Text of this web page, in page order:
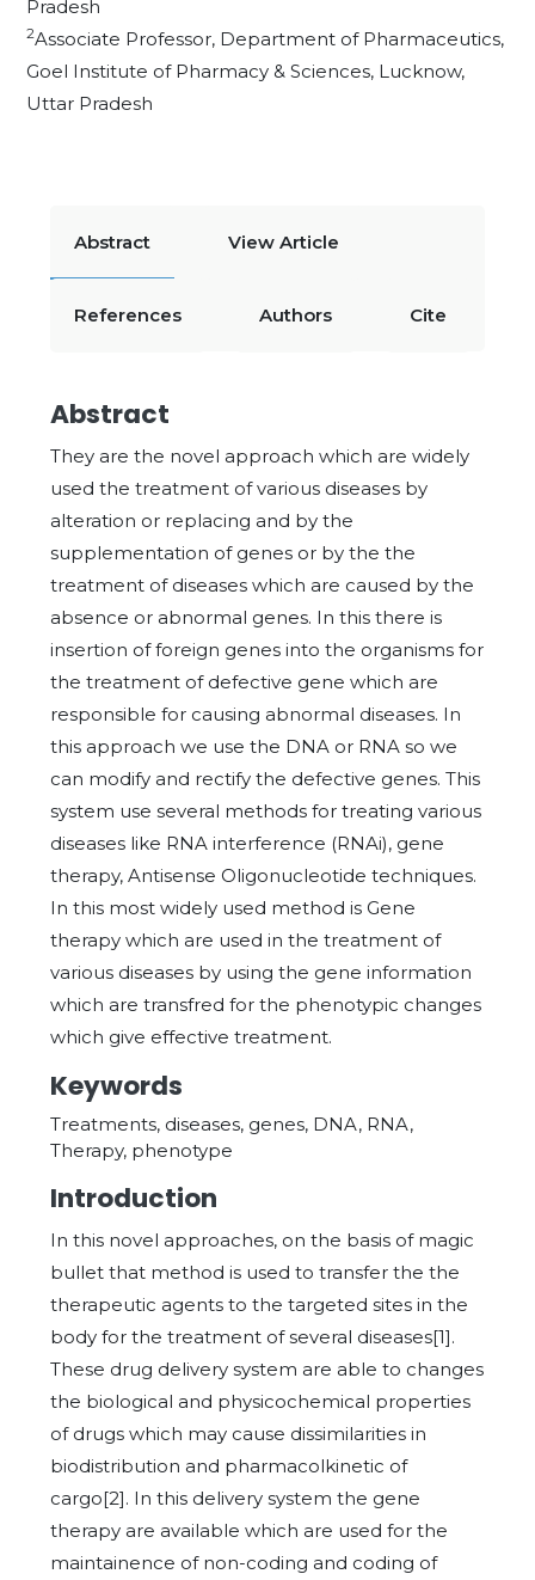
Pradesh
2Associate Professor, Department of Pharmaceutics,
Goel Institute of Pharmacy & Sciences, Lucknow,
Uttar Pradesh
Abstract View Article
References Authors Cite
Abstract
They are the novel approach which are widely
used the treatment of various diseases by
alteration or replacing and by the
supplementation of genes or by the the
treatment of diseases which are caused by the
absence or abnormal genes. In this there is
insertion of foreign genes into the organisms for
the treatment of defective gene which are
responsible for causing abnormal diseases. In
this approach we use the DNA or RNA so we
can modify and rectify the defective genes. This
system use several methods for treating various
diseases like RNA interference (RNAi), gene
therapy, Antisense Oligonucleotide techniques.
In this most widely used method is Gene
therapy which are used in the treatment of
various diseases by using the gene information
which are transfred for the phenotypic changes
which give effective treatment.
Keywords
Treatments, diseases, genes, DNA, RNA,
Therapy, phenotype
Introduction
In this novel approaches, on the basis of magic
bullet that method is used to transfer the the
therapeutic agents to the targeted sites in the
body for the treatment of several diseases[1].
These drug delivery system are able to changes
the biological and physicochemical properties
of drugs which may cause dissimilarities in
biodistribution and pharmacolkinetic of
cargo[2]. In this delivery system the gene
therapy are available which are used for the
maintainence of non-coding and coding of